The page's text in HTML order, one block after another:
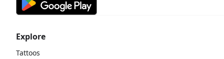
Explore
Tattoos